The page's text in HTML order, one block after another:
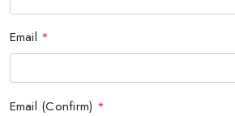
Email *
Email (Confirm) *